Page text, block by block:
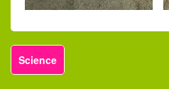
Science